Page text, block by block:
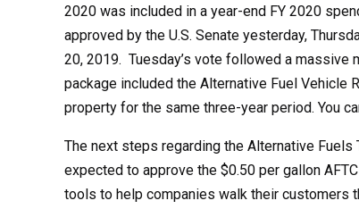
2020 was included in a year-end FY 2020
approved by the U.S. Senate yesterday,
20, 2019. Tuesday’s vote followed a massive
package included the Alternative Fuel
property for the same three-year period. You
The next steps regarding the Alternative Fuels
expected to approve the $0.50 per gallon
tools to help companies walk their customers